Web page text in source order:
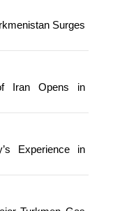
Surges
Iran Opens in
Experience in